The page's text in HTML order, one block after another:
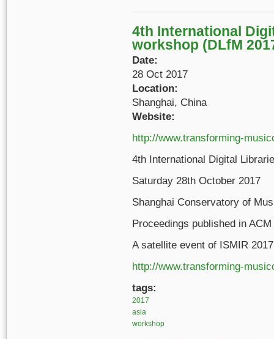
4th International
workshop (DLfM
Date:
28 Oct 2017
Location:
Shanghai, China
Website:
http://www.transforming-
4th International Digital
Saturday 28th October 2017
Shanghai Conservatory of
Proceedings published in
A satellite event of ISMIR
http://www.transforming-
tags:
2017
asia
workshop